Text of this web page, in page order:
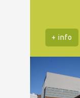
+ info